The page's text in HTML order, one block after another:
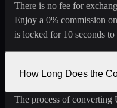
There is no fee for
Enjoy a 0% commission
is locked for 10 seconds to
How Long Does the
The process of